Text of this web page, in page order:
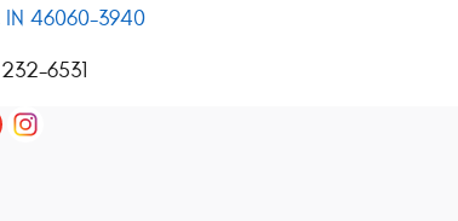
IN 46060-3940
6531